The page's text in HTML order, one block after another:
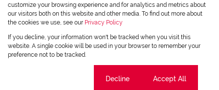
Powered byProp Data
Copyright © 2026 Chas Everitt
customize your browsing experience and for analytics and metrics about
our visitors both on this website and other media. To find out more about
the cookies we use, see our Privacy Policy
If you decline, your information won't be tracked when you visit this
website. A single cookie will be used in your browser to remember your
preference not to be tracked.
Decline Accept All